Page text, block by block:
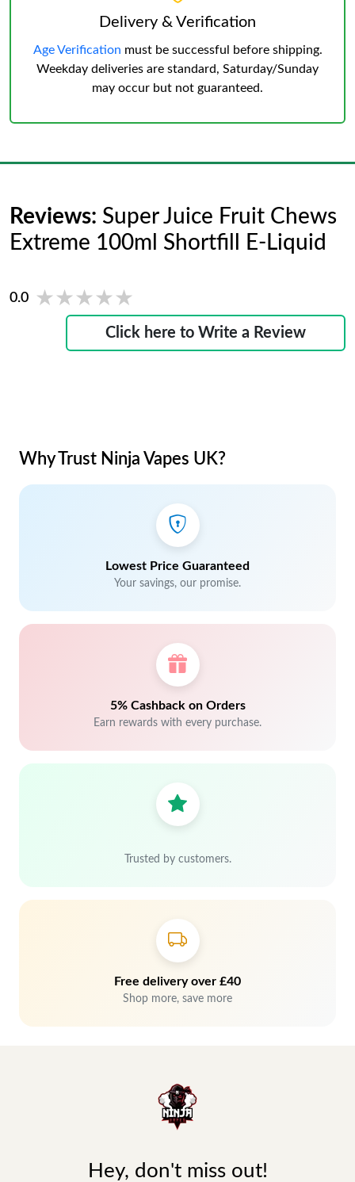
Delivery & Verification
Age Verification must be successful before shipping.
Weekday deliveries are standard, Saturday/Sunday
may occur but not guaranteed.
Reviews: Super Juice Fruit Chews
Extreme 100ml Shortfill E-Liquid
0.0 ★★★★★
★★★★★
Click here to Write a Review
Why Trust Ninja Vapes UK?
Lowest Price Guaranteed
Your savings, our promise.
5% Cashback on Orders
Earn rewards with every purchase.
Trusted by customers.
Free delivery over £40
Shop more, save more
Hey, don't miss out!